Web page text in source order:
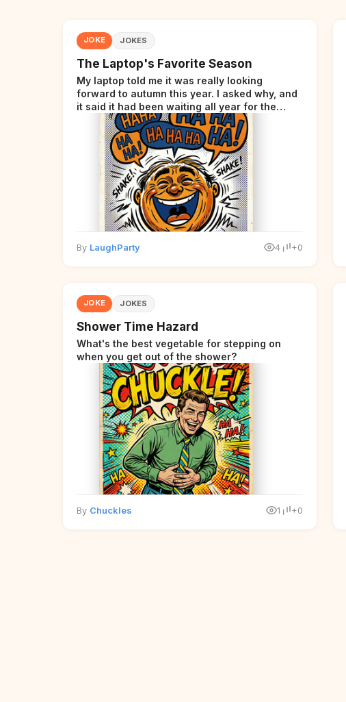
JOKE JOKES
The Laptop's Favorite Season
My laptop told me it was really looking
forward to autumn this year. I asked why, and
it said it had been waiting all year for the
perfect opportunity.
By LaughParty 4 +0
JOKE JOKES
Shower Time Hazard
What's the best vegetable for stepping on
when you get out of the shower?
By Chuckles 1 +0